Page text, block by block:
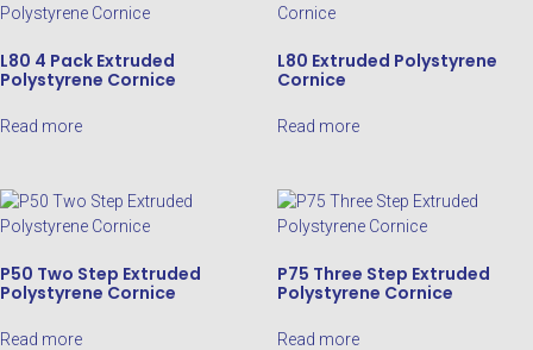
L80 4 Pack Extruded
Polystyrene Cornice
Read more
L80 Extruded Polystyrene
Cornice
Read more
P50 Two Step Extruded
Polystyrene Cornice
Read more
P75 Three Step Extruded
Polystyrene Cornice
Read more